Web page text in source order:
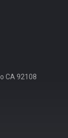
CA 92108